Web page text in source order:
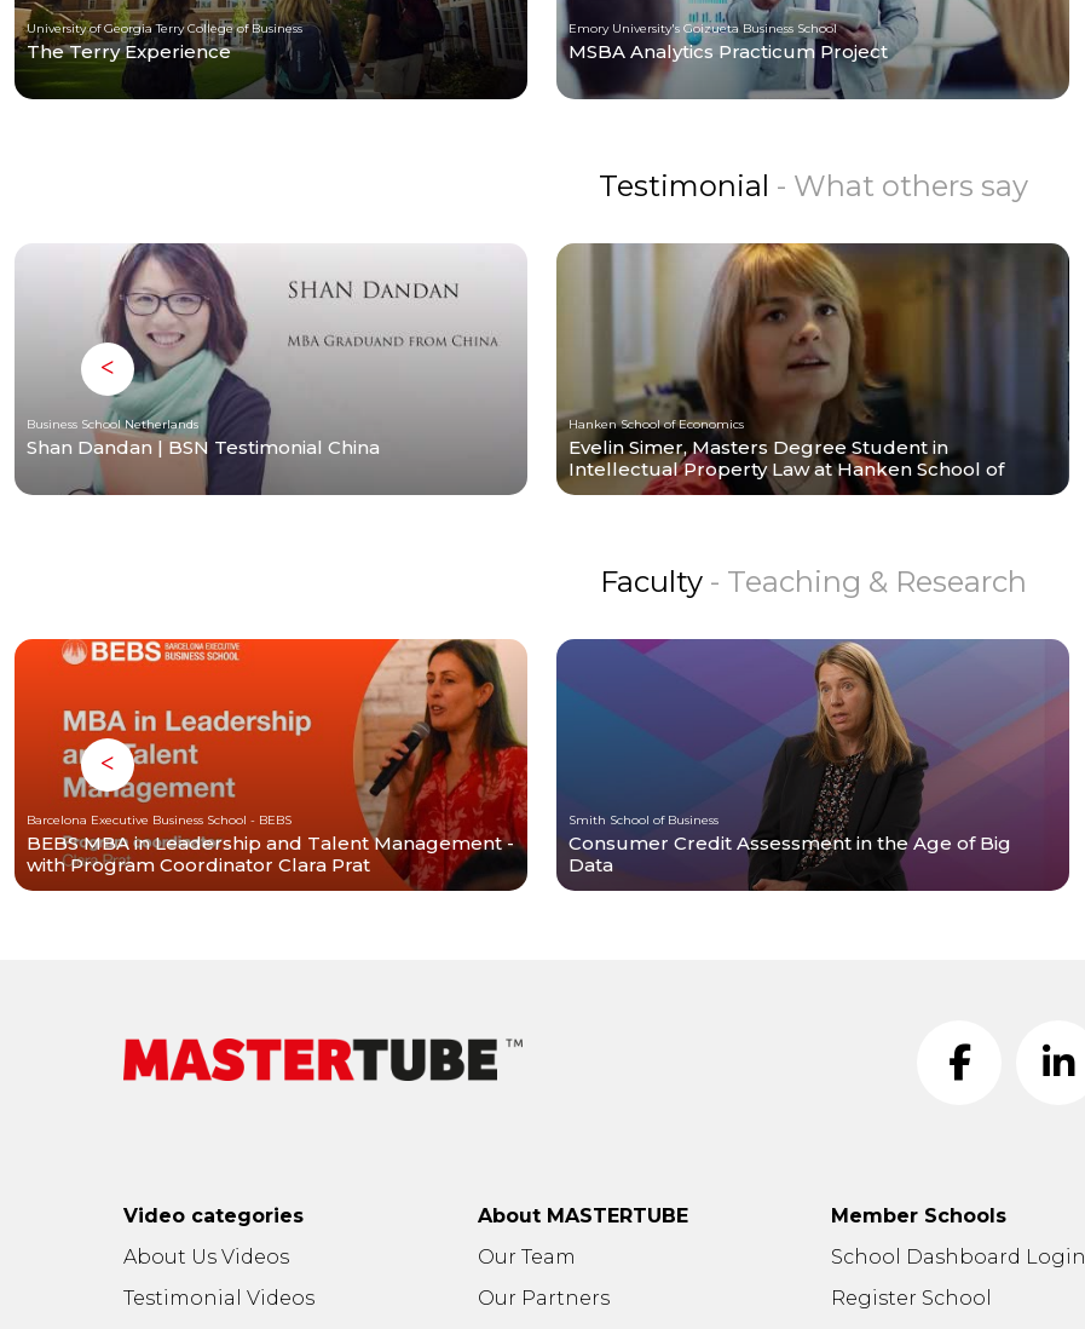
University of Georgia Terry College of Business
The Terry Experience
Emory University's Goizueta Business School
MSBA Analytics Practicum Project
Testimonial - What others say
Business School Netherlands
Shan Dandan | BSN Testimonial China
Hanken School of Economics
Evelin Simer, Masters Degree Student in
Intellectual Property Law at Hanken School of
Economics
Faculty - Teaching & Research
Barcelona Executive Business School - BEBS
BEBS MBA in Leadership and Talent Management -
with Program Coordinator Clara Prat
Smith School of Business
Consumer Credit Assessment in the Age of Big
Data
Video categories
About Us Videos
Testimonial Videos
About MASTERTUBE
Our Team
Our Partners
Member Schools
School Dashboard Login
Register School